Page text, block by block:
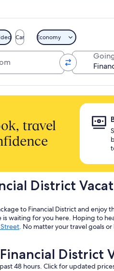
or Car together to
Car Economy
travel
District
to Financial District and
waiting for you here. Hoping to
. No matter your travel goals
District
48 hours. Click for updated